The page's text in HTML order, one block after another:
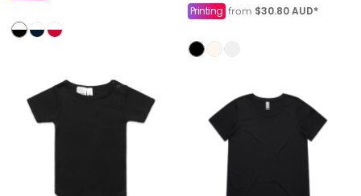
Printing from $30.80AUD*